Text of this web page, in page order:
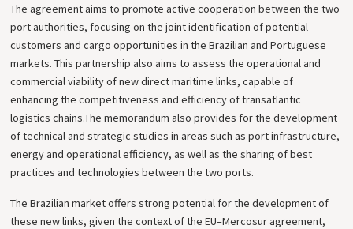
The agreement aims to promote active cooperation between the two
port authorities, focusing on the joint identification of potential
customers and cargo opportunities in the Brazilian and Portuguese
markets. This partnership also aims to assess the operational and
commercial viability of new direct maritime links, capable of
enhancing the competitiveness and efficiency of transatlantic
logistics chains.The memorandum also provides for the development
of technical and strategic studies in areas such as port infrastructure,
energy and operational efficiency, as well as the sharing of best
practices and technologies between the two ports.
The Brazilian market offers strong potential for the development of
these new links, given the context of the EU–Mercosur agreement,